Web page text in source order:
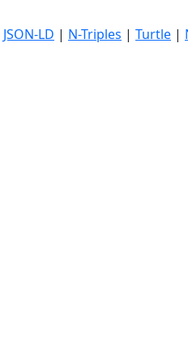
JSON-LD | N-Triples | Turtle |